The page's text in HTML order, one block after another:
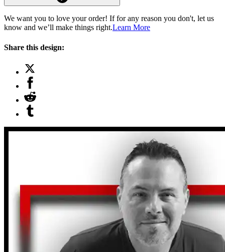
We want you to love your order! If for any reason you don't, let us
know and we’ll make things right.Learn More
Share this design: